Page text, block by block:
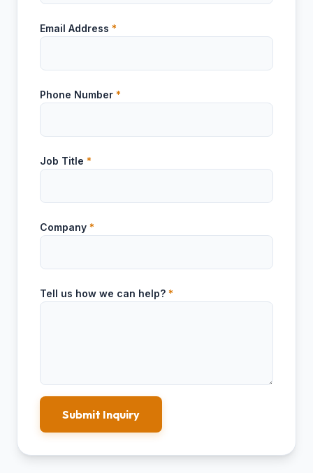
Email Address *
Phone Number *
Job Title *
Company *
Tell us how we can help? *
Submit Inquiry